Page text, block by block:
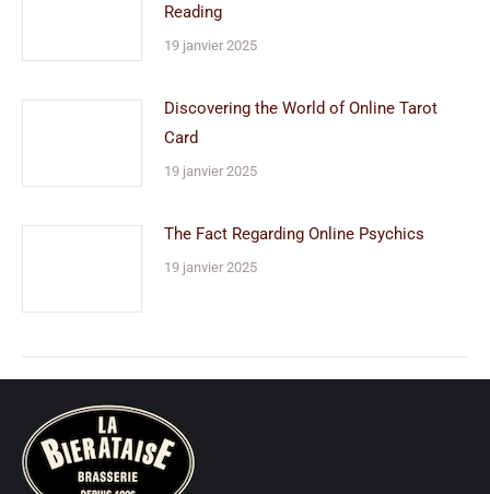
Reading
19 janvier 2025
Discovering the World of Online Tarot
Card
19 janvier 2025
The Fact Regarding Online Psychics
19 janvier 2025